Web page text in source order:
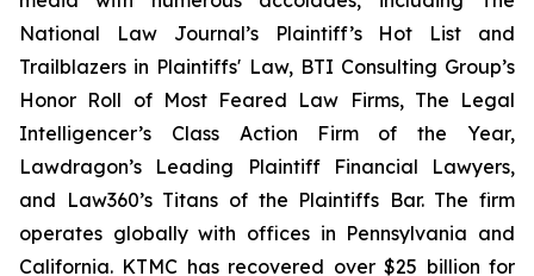
National Law Journal’s Plaintiff’s Hot List and
Trailblazers in Plaintiffs' Law, BTI Consulting Group’s
Honor Roll of Most Feared Law Firms, The Legal
Intelligencer’s Class Action Firm of the Year,
Lawdragon’s Leading Plaintiff Financial Lawyers,
and Law360’s Titans of the Plaintiffs Bar. The firm
operates globally with offices in Pennsylvania and
California. KTMC has recovered over $25 billion for